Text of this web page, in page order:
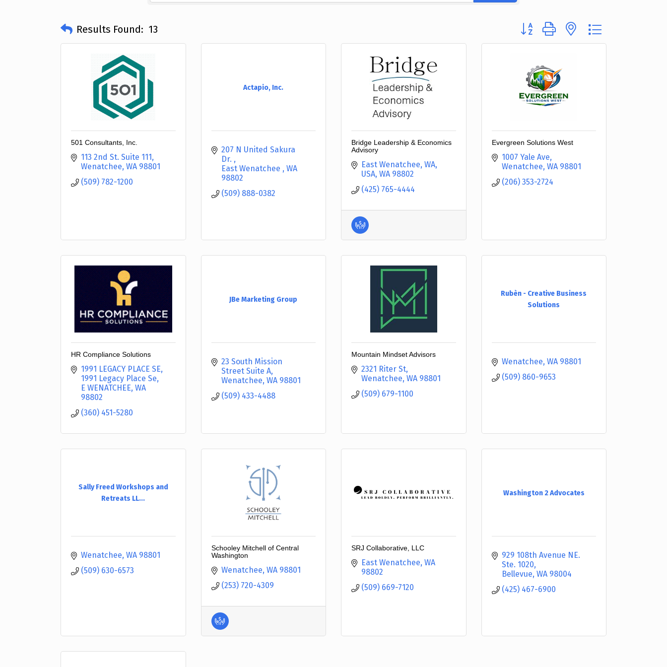
Results Found: 13 Button group with nested dropdown
501 Consultants, Inc.
113 2nd St. Suite 111
Wenatchee WA 98801
(509) 782-1200
Actapio, Inc.
207 N United Sakura
Dr.
East Wenatchee
WA
98802
(509) 888-0382
Bridge Leadership & Economics
Advisory
East Wenatchee, WA,
USA WA 98802
(425) 765-4444
Evergreen Solutions West
1007 Yale Ave
Wenatchee WA 98801
(206) 353-2724
HR Compliance Solutions
1991 LEGACY PLACE SE
1991 Legacy Place Se
E WENATCHEE WA
98802
(360) 451-5280
JBe Marketing Group
23 South Mission
Street Suite A
Wenatchee WA 98801
(509) 433-4488
Mountain Mindset Advisors
2321 Riter St
Wenatchee WA 98801
(509) 679-1100
Rubèn - Creative Business
Solutions
Wenatchee WA 98801
(509) 860-9653
Sally Freed Workshops and
Retreats LL...
Wenatchee WA 98801
(509) 630-6573
Schooley Mitchell of Central
Washington
Wenatchee WA 98801
(253) 720-4309
SRJ Collaborative, LLC
East Wenatchee WA
98802
(509) 669-7120
Washington 2 Advocates
929 108th Avenue NE.
Ste. 1020
Bellevue WA 98004
(425) 467-6900